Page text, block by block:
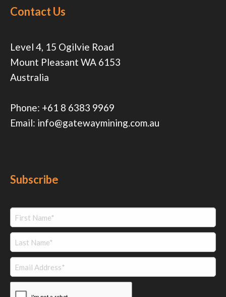
Contact Us
Level 4, 15 Ogilvie Road
Mount Pleasant WA 6153
Australia
Phone: +61 8 6383 9969
Email: info@gatewaymining.com.au
Subscribe